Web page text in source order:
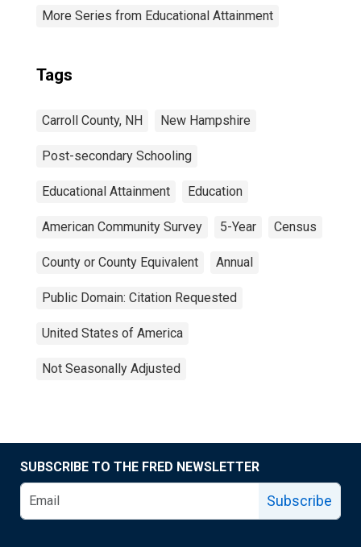
More Series from Educational Attainment
Tags
Carroll County, NH New Hampshire
Post-secondary Schooling
Educational Attainment Education
American Community Survey 5-Year Census
County or County Equivalent Annual
Public Domain: Citation Requested
United States of America
Not Seasonally Adjusted
SUBSCRIBE TO THE FRED NEWSLETTER
Subscribe